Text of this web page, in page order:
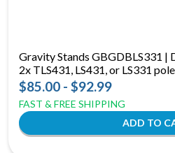
Gravity Stands GBGDBLS331 |
2x TLS431, LS431, or LS331
$85.00 - $92.99
FAST & FREE SHIPPING